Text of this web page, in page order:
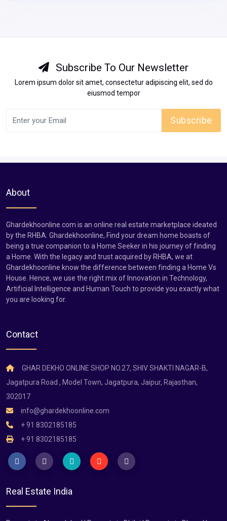
Subscribe To Our Newsletter
Lorem ipsum dolor sit amet, consectetur adipiscing elit, sed do
eiusmod tempor
Subscribe
About
Ghardekhoonline.com is an online real estate marketplace ideated
by the RHBA. Ghardekhoonline, Find your dream home boasts of
being a true companion to a Home Seeker in his journey of finding
a Home. With the legacy and trust acquired by RHBA, we at
Ghardekhoonline know the difference between finding a Home Vs
House. Hence, we use the right mix of Innovation in Technology,
Artificial Intelligence and Human Touch to provide you exactly what
you are looking for.
Contact
GHAR DEKHO ONLINE SHOP NO.27, SHIV SHAKTI NAGAR-B,
Jagatpura Road , Model Town, Jagatpura, Jaipur, Rajasthan,
302017
info@ghardekhoonline.com
+ 91 8302185185
+ 91 8302185185
Real Estate India